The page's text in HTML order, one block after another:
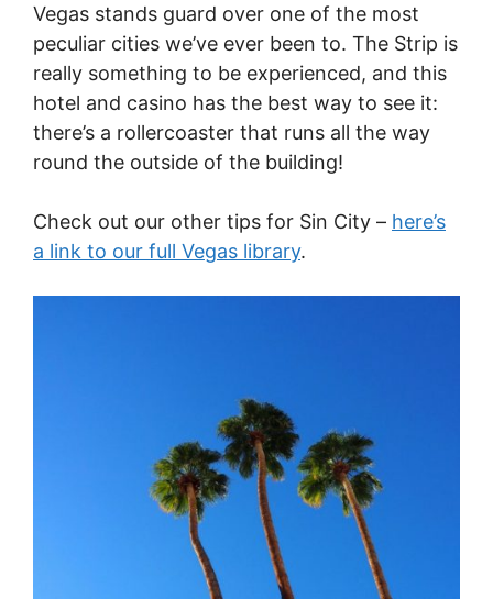
Vegas stands guard over one of the most
peculiar cities we’ve ever been to. The Strip is
really something to be experienced, and this
hotel and casino has the best way to see it:
there’s a rollercoaster that runs all the way
round the outside of the building!
Check out our other tips for Sin City – here’s
a link to our full Vegas library.